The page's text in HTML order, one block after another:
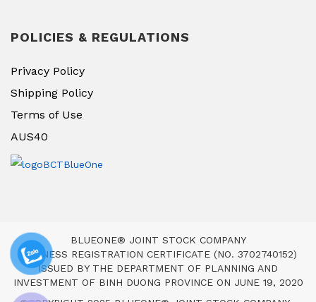
POLICIES & REGULATIONS
Privacy Policy
Shipping Policy
Terms of Use
AUS40
BLUEONE® JOINT STOCK COMPANY
BUSINESS REGISTRATION CERTIFICATE (NO. 3702740152)
ISSUED BY THE DEPARTMENT OF PLANNING AND
INVESTMENT OF BINH DUONG PROVINCE ON JUNE 19, 2020